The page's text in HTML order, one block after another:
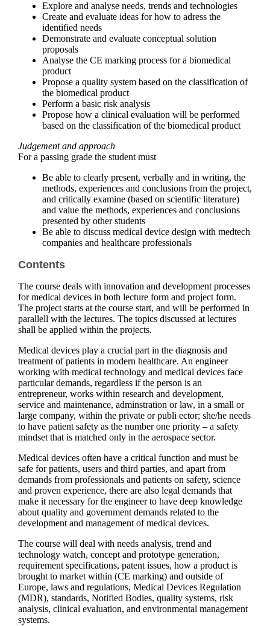
Explore and analyse needs, trends and technologies
Create and evaluate ideas for how to adress the
identified needs
Demonstrate and evaluate conceptual solution
proposals
Analyse the CE marking process for a biomedical
product
Propose a quality system based on the classification of
the biomedical product
Perform a basic risk analysis
Propose how a clinical evaluation will be performed
based on the classification of the biomedical product
Judgement and approach
For a passing grade the student must
Be able to clearly present, verbally and in writing, the
methods, experiences and conclusions from the project,
and critically examine (based on scientific literature)
and value the methods, experiences and conclusions
presented by other students
Be able to discuss medical device design with medtech
companies and healthcare professionals
Contents
The course deals with innovation and development processes
for medical devices in both lecture form and project form.
The project starts at the course start, and will be performed in
parallell with the lectures. The topics discussed at lectures
shall be applied within the projects.
Medical devices play a crucial part in the diagnosis and
treatment of patients in modern healthcare. An engineer
working with medical technology and medical devices face
particular demands, regardless if the person is an
entrepreneur, works within research and development,
service and maintenance, adminstration or law, in a small or
large company, within the private or publi ector; she/he needs
to have patient safety as the number one priority – a safety
mindset that is matched only in the aerospace sector.
Medical devices often have a critical function and must be
safe for patients, users and third parties, and apart from
demands from professionals and patients on safety, science
and proven experience, there are also legal demands that
make it necessary for the engineer to have deep knowledge
about quality and government demands related to the
development and management of medical devices.
The course will deal with needs analysis, trend and
technology watch, concept and prototype generation,
requirement specifications, patent issues, how a product is
brought to market within (CE marking) and outside of
Europe, laws and regulations, Medical Devices Regulation
(MDR), standards, Notified Bodies, quality systems, risk
analysis, clinical evaluation, and environmental management
systems.